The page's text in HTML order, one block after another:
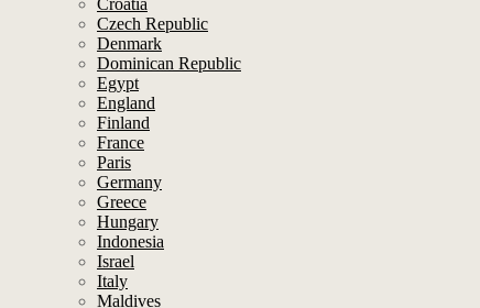
Croatia
Czech Republic
Denmark
Dominican Republic
Egypt
England
Finland
France
Paris
Germany
Greece
Hungary
Indonesia
Israel
Italy
Maldives